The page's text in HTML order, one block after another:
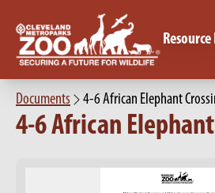
Documents 4-6 African Elephant
4-6 African